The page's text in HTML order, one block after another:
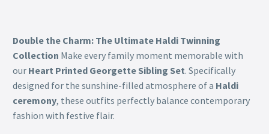
Double the Charm: The Ultimate Haldi Twinning
Collection Make every family moment memorable with
our Heart Printed Georgette Sibling Set. Specifically
designed for the sunshine-filled atmosphere of a Haldi
ceremony, these outfits perfectly balance contemporary
fashion with festive flair.